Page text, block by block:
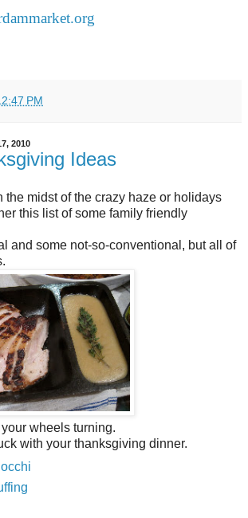
PM
2010
Ideas
the midst of the crazy haze or holidays
this list of some family friendly
and some not-so-conventional, but all of
wheels turning.
with your thanksgiving dinner.